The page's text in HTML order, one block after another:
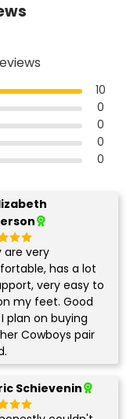
10
0
0
0
0
5
5
are very
has a lot
very easy to
my feet. Good
plan on buying
Cowboys pair
Schievenin